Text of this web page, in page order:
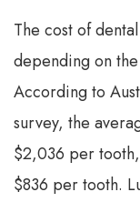
The cost of
depending on
According to
survey, the
$2,036 per
$836 per tooth.